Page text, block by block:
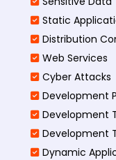
Static
Distribution
Web Services
Cyber Attacks
Development
Development
Development
Dynamic